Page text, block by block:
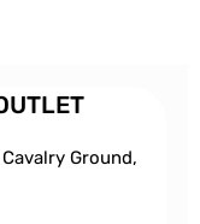
Ground,